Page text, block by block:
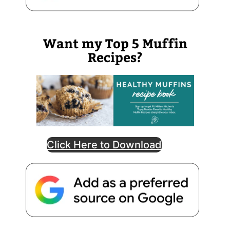
Want my Top 5 Muffin
Recipes?
Click Here to Download